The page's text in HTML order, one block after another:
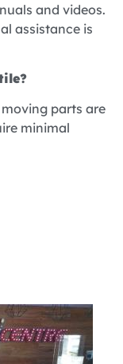
and videos.
assistance is
parts are
minimal